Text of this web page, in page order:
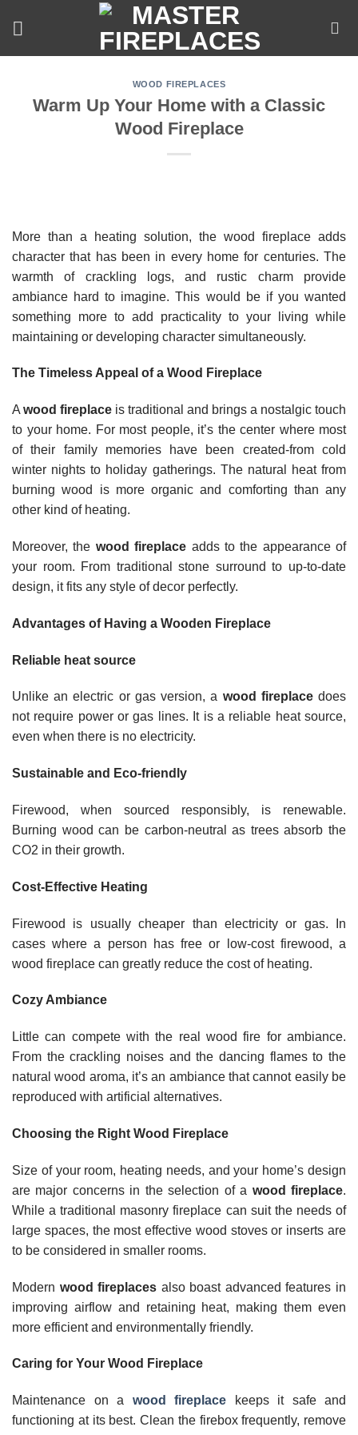
WOOD FIREPLACES
Warm Up Your Home with a Classic
Wood Fireplace
More than a heating solution, the wood fireplace adds
character that has been in every home for centuries. The
warmth of crackling logs, and rustic charm provide
ambiance hard to imagine. This would be if you wanted
something more to add practicality to your living while
maintaining or developing character simultaneously.
The Timeless Appeal of a Wood Fireplace
A wood fireplace is traditional and brings a nostalgic touch
to your home. For most people, it’s the center where most
of their family memories have been created-from cold
winter nights to holiday gatherings. The natural heat from
burning wood is more organic and comforting than any
other kind of heating.
Moreover, the wood fireplace adds to the appearance of
your room. From traditional stone surround to up-to-date
design, it fits any style of decor perfectly.
Advantages of Having a Wooden Fireplace
Reliable heat source
Unlike an electric or gas version, a wood fireplacedoes
not require power or gas lines. It is a reliable heat source,
even when there is no electricity.
Sustainable and Eco-friendly
Firewood, when sourced responsibly, is renewable.
Burning wood can be carbon-neutral as trees absorb the
CO2 in their growth.
Cost-Effective Heating
Firewood is usually cheaper than electricity or gas. In
cases where a person has free or low-cost firewood, a
wood fireplace can greatly reduce the cost of heating.
Cozy Ambiance
Little can compete with the real wood fire for ambiance.
From the crackling noises and the dancing flames to the
natural wood aroma, it’s an ambiance that cannot easily be
reproduced with artificial alternatives.
Choosing the Right Wood Fireplace
Size of your room, heating needs, and your home’s design
are major concerns in the selection of a wood fireplace.
While a traditional masonry fireplace can suit the needs of
large spaces, the most effective wood stoves or inserts are
to be considered in smaller rooms.
Modern wood fireplaces also boast advanced features in
improving airflow and retaining heat, making them even
more efficient and environmentally friendly.
Caring for Your Wood Fireplace
Maintenance on a wood fireplace keeps it safe and
functioning at its best. Clean the firebox frequently, remove